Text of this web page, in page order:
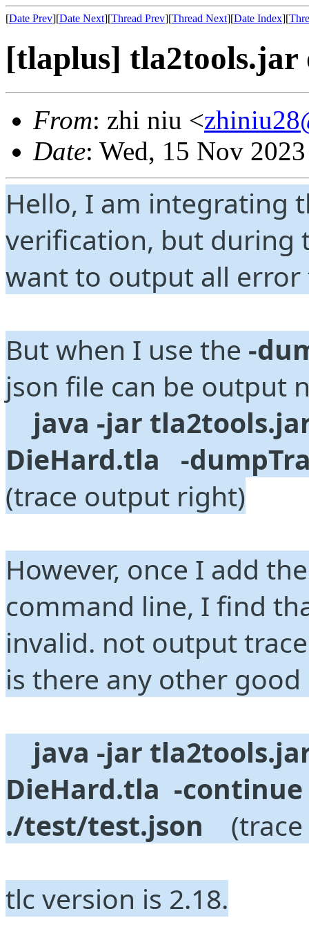
[Date Prev][Date Next][Thread Prev][Thread Next][Date Index][
[tlaplus]
From: zhi niu <
Date: Wed, 15 Nov
Hello, I am integrating
verification, but during
want to output all
But when I use the -
json file can be output
java -jar
DieHard.tla   -
(trace output right)
However, once I add
command line, I find
invalid. not output
is there any other
java -jar
DieHard.tla  -
./test/test.json
tlc version is 2.18.